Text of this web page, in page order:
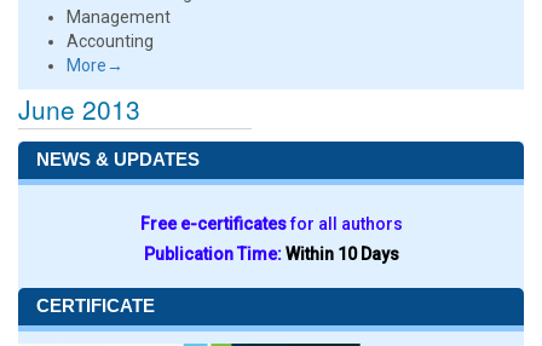
Management
Accounting
More→
June 2013
NEWS & UPDATES
Free e-certificatesfor all authors
Publication Time:Within 10 Days
CERTIFICATE